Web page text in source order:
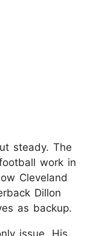
steady. The
work in
Cleveland
Dillon
as backup.​
issue. His